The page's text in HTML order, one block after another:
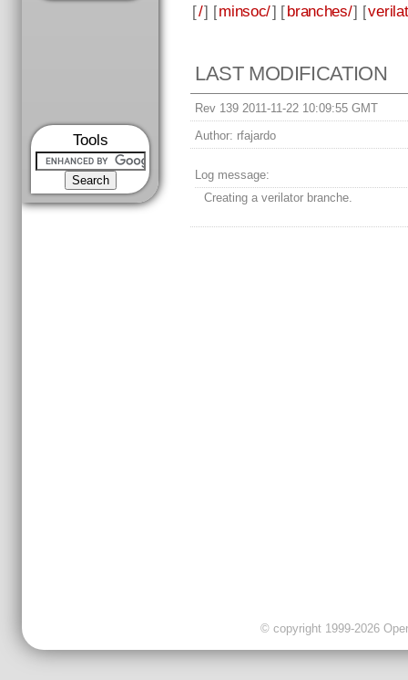
Tools
[/] [minsoc/] [branches/] [
LAST MODIFICATION
Rev 139 2011-11-22 10:09:55 GMT
Author: rfajardo
Log message:
Creating a verilator branche.
© copyright 1999-2026